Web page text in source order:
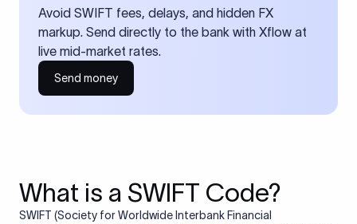
Avoid SWIFT fees, delays, and hidden FX
markup. Send directly to the bank with Xflow at
live mid-market rates.
Send money
What is a SWIFT Code?
SWIFT (Society for Worldwide Interbank Financial